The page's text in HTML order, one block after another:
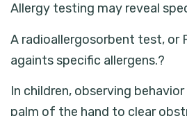
Allergy testing may reveal
A radioallergosorbent test, or
againts specific allergens.?
In children, observing
palm of the hand to clear